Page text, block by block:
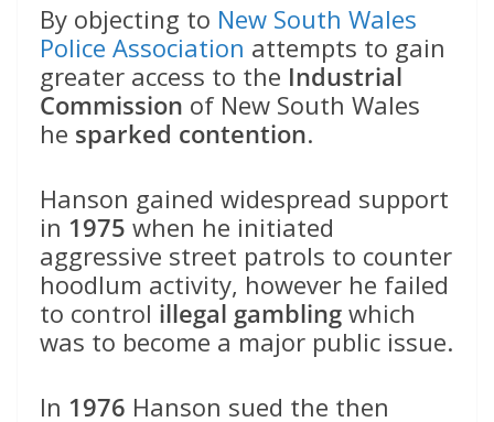
By objecting to New South Wales
Police Association attempts to gain
greater access to the Industrial
Commission of New South Wales
he sparked contention.
Hanson gained widespread support
in 1975 when he initiated
aggressive street patrols to counter
hoodlum activity, however he failed
to control illegal gambling which
was to become a major public issue.
In 1976 Hanson sued the then